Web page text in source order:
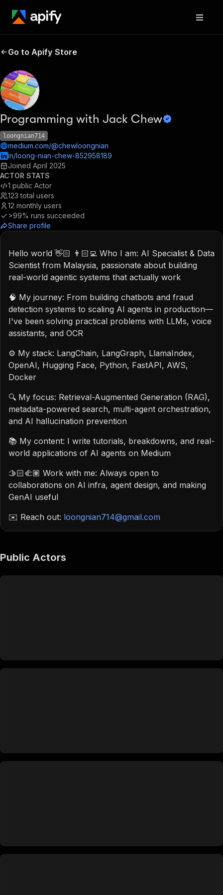
Go to Apify Store
Programming with Jack Chew
loongnian714
medium.com/@chewloongnian
in/loong-nian-chew-852958189
Joined April 2025
ACTOR STATS
1 public Actor
123 total users
12 monthly users
>99% runs succeeded
Share profile
Hello world 👋🏻 👨🏻‍💻 Who I am: AI Specialist & Data
Scientist from Malaysia, passionate about building
real-world agentic systems that actually work
🧠 My journey: From building chatbots and fraud
detection systems to scaling AI agents in production—
I've been solving practical problems with LLMs, voice
assistants, and OCR
⚙️ My stack: LangChain, LangGraph, LlamaIndex,
OpenAI, Hugging Face, Python, FastAPI, AWS,
Docker
🔍 My focus: Retrieval-Augmented Generation (RAG),
metadata-powered search, multi-agent orchestration,
and AI hallucination prevention
📚 My content: I write tutorials, breakdowns, and real-
world applications of AI agents on Medium
🫱🏻‍🫲🏽 Work with me: Always open to
collaborations on AI infra, agent design, and making
GenAI useful
✉️ Reach out: loongnian714@gmail.com
Public Actors